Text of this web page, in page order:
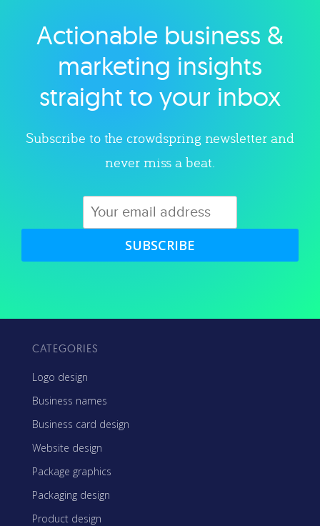
Explore category
Actionable business &
marketing insights
straight to your inbox
Subscribe to the crowdspring newsletter and
never miss a beat.
SUBSCRIBE
CATEGORIES
Logo design
Business names
Business card design
Website design
Package graphics
Packaging design
Product design